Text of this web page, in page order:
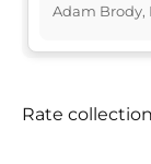
Adam Brody,
Rate collection